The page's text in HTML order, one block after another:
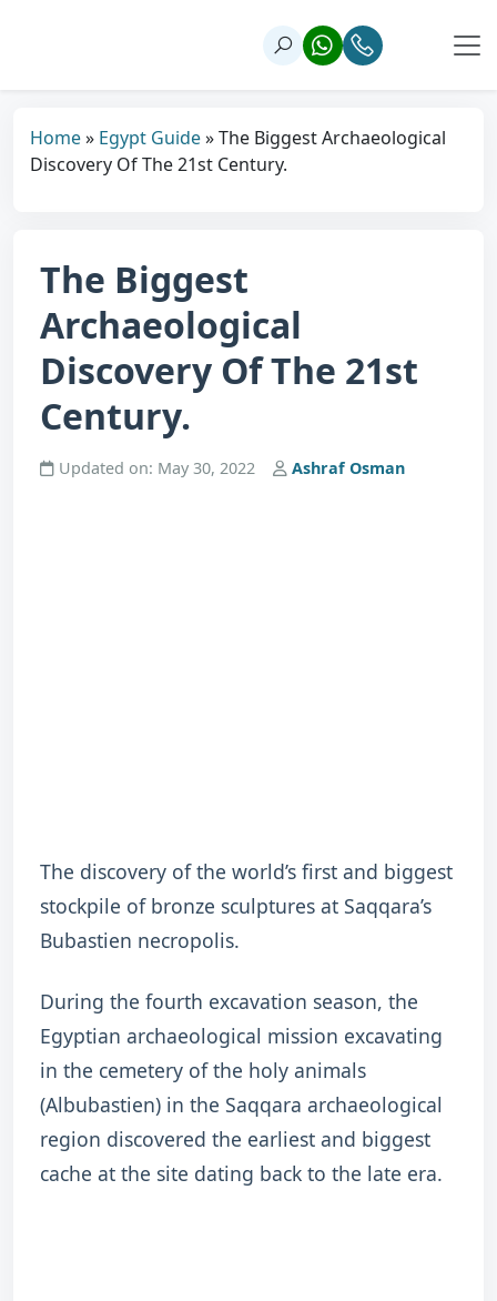
Home» Egypt Guide»The Biggest Archaeological
Discovery Of The 21st Century.
The Biggest
Archaeological
Discovery Of The 21st
Century.
Updated on: May 30, 2022 Ashraf Osman
The discovery of the world’s first and biggest
stockpile of bronze sculptures at Saqqara’s
Bubastien necropolis.
During the fourth excavation season, the
Egyptian archaeological mission excavating
in the cemetery of the holy animals
(Albubastien) in the Saqqara archaeological
region discovered the earliest and biggest
cache at the site dating back to the late era.